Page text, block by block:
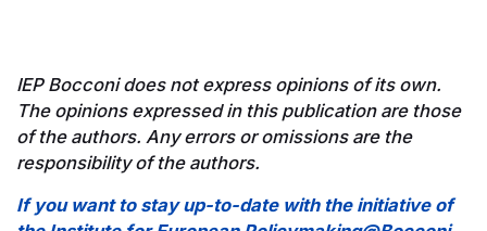
IEP Bocconi does not express opinions of its own.
The opinions expressed in this publication are those
of the authors. Any errors or omissions are the
responsibility of the authors.
If you want to stay up-to-date with the initiative of